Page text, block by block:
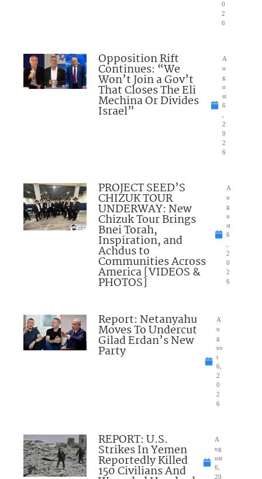
0
2
6
Opposition Rift
Continues: “We
Won’t Join a Gov’t
That Closes The Eli
Mechina Or Divides
Israel”
A
u
g
u
st
6
2
0
2
6
PROJECT SEED’S
CHIZUK TOUR
UNDERWAY: New
Chizuk Tour Brings
Bnei Torah,
Inspiration, and
Achdus to
Communities Across
America [VIDEOS &
PHOTOS]
A
u
g
u
st
6
2
0
2
6
Report: Netanyahu
Moves To Undercut
Gilad Erdan’s New
Party
A
u
g
us
t
6,
2
0
2
6
REPORT: U.S.
Strikes In Yemen
Reportedly Killed
150 Civilians And
A
ug
ust
6,
20